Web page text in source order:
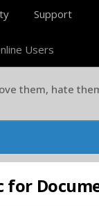
Users
Support
them, hate
for